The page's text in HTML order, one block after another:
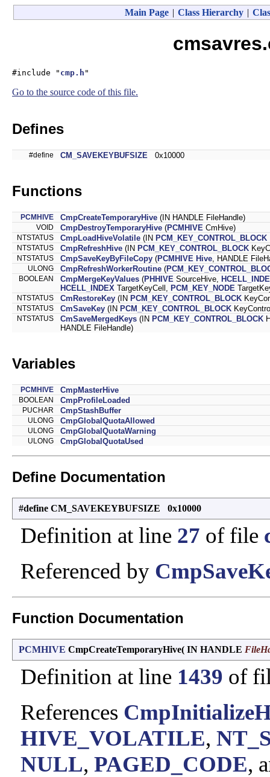
Main Page | Class Hierarchy |
#include " cmp.h "
Go to the source code of this file.
Defines
#define CM_SAVEKEYBUFSIZE 0x10000
Functions
PCMHIVE CmpCreateTemporaryHive (IN HANDLE FileHandle)
VOID CmpDestroyTemporaryHive (PCMHIVE CmHive)
NTSTATUS CmpLoadHiveVolatile (IN PCM_KEY_CONTROL_BLOCK
NTSTATUS CmpRefreshHive (IN PCM_KEY_CONTROL_BLOCK
NTSTATUS CmpSaveKeyByFileCopy (PCMHIVE Hive , HANDLE
ULONG CmpRefreshWorkerRoutine (
BOOLEAN CmpMergeKeyValues (PHHIVE SourceHive,
HCELL_INDEX TargetKeyCell, PCM_KEY_NODE
NTSTATUS CmRestoreKey (IN PCM_KEY_CONTROL_BLOCK
NTSTATUS CmSaveKey (IN PCM_KEY_CONTROL_BLOCK
NTSTATUS CmSaveMergedKeys (IN PCM_KEY_CONTROL_BLOCK
HANDLE FileHandle)
Variables
PCMHIVE CmpMasterHive
BOOLEAN CmpProfileLoaded
PUCHAR CmpStashBuffer
ULONG CmpGlobalQuotaAllowed
ULONG CmpGlobalQuotaWarning
ULONG CmpGlobalQuotaUsed
Define Documentation
#define CM_SAVEKEYBUFSIZE 0x10000
Definition at line 27 of file
Referenced by
Function Documentation
PCMHIVE CmpCreateTemporaryHive( IN HANDLE
Definition at line 1439 of
References
HIVE_VOLATILE,
NULL, PAGED_CODE,